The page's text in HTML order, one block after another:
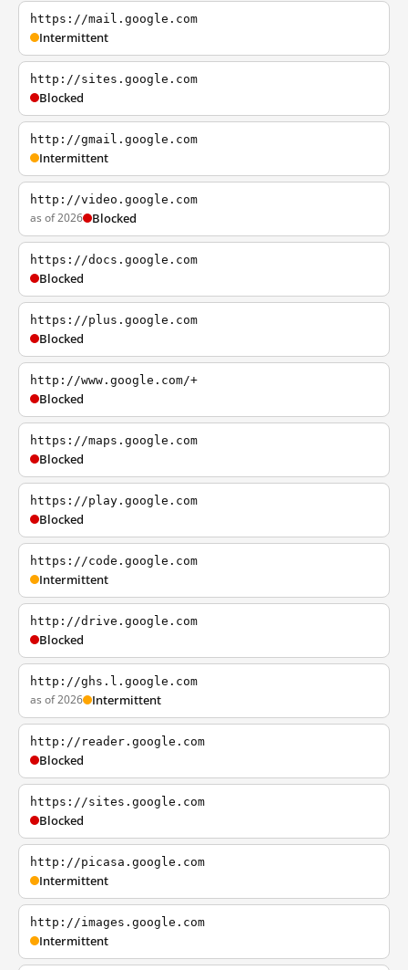
https://mail.google.com
Intermittent
http://sites.google.com
Blocked
http://gmail.google.com
Intermittent
http://video.google.com
as of 2026 Blocked
https://docs.google.com
Blocked
https://plus.google.com
Blocked
http://www.google.com/+
Blocked
https://maps.google.com
Blocked
https://play.google.com
Blocked
https://code.google.com
Intermittent
http://drive.google.com
Blocked
http://ghs.l.google.com
as of 2026 Intermittent
http://reader.google.com
Blocked
https://sites.google.com
Blocked
http://picasa.google.com
Intermittent
http://images.google.com
Intermittent